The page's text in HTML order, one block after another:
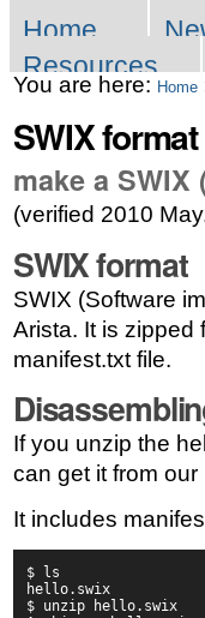
Skip
to
content.
|
Skip
to
navigation
Sections
Home
Resources
You are here: Home
SWIX format
make a
(verified 2010
SWIX format
SWIX (Software
Arista. It is zipped
manifest.txt file.
If you unzip the
can get it from our
It includes
$ ls
hello.swix
$ unzip hello.swix